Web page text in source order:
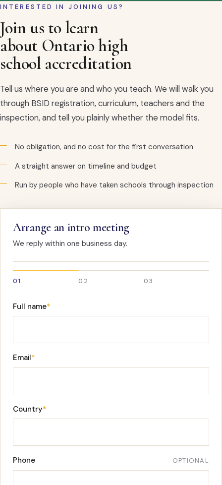
INTERESTED IN JOINING US?
Join us to learn
about Ontario high
school accreditation
Tell us where you are and who you teach. We will walk you
through BSID registration, curriculum, teachers and the
inspection, and tell you plainly whether the model fits.
No obligation, and no cost for the first conversation
A straight answer on timeline and budget
Run by people who have taken schools through inspection
Arrange an intro meeting
We reply within one business day.
01 02 03
Full name*
Email*
Country*
Phone OPTIONAL